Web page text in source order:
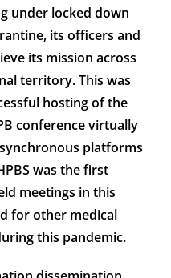
under locked down
its officers and
its mission across
territory. This was
hosting of the
conference virtually
platforms
was the first
meetings in this
for other medical
this pandemic.